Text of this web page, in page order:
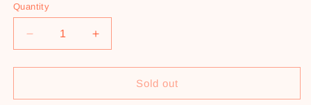
Quantity
Decrease
quantity
for
Gemstone
Increase
quantity
for
Kaleidoscope
Gemstone
Sold out